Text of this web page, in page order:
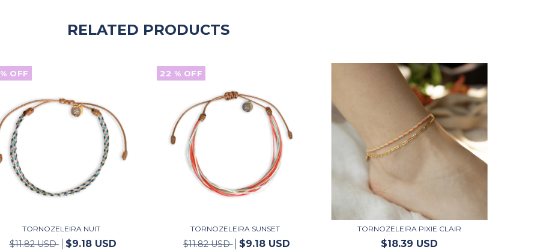
RELATED PRODUCTS
% OFF
TORNOZELEIRA NUIT
$11.82 USD $9.18 USD
22 % OFF
TORNOZELEIRA SUNSET
$11.82 USD $9.18 USD
TORNOZELEIRA PIXIE CLAIR
$18.39 USD